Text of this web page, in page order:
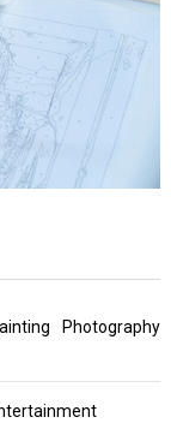
Photography